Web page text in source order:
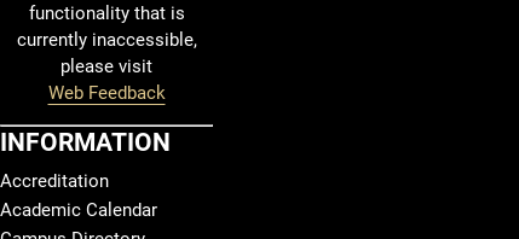
functionality that is
currently inaccessible,
please visit
Web Feedback
INFORMATION
Accreditation
Academic Calendar